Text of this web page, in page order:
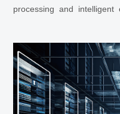
processing and intelligent
can apply the digital
and all other needed
different pharmaceutical
Sterile preparations,
high-yield API and OSD,